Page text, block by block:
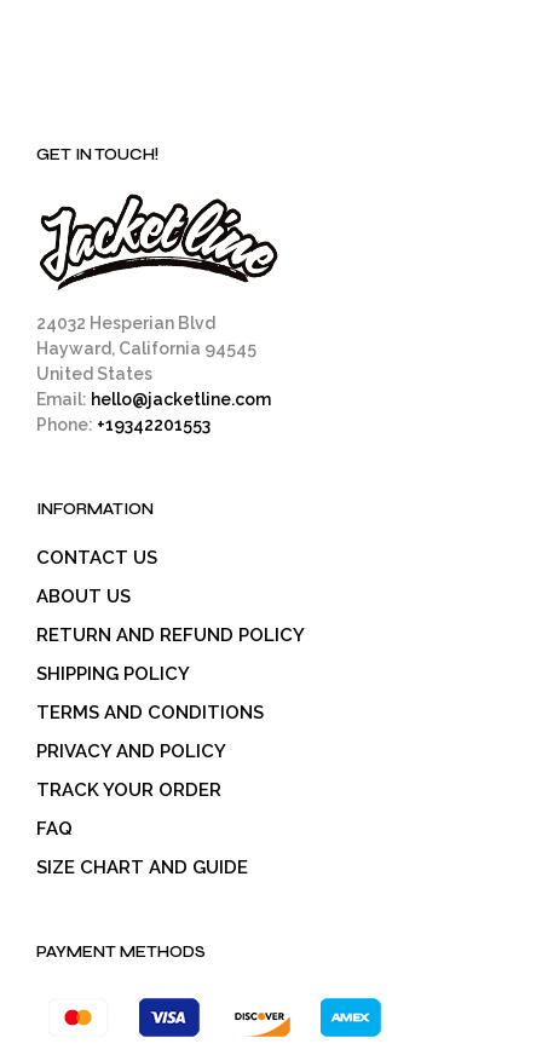
GET IN TOUCH!
24032 Hesperian Blvd
Hayward, California 94545
United States
Email: hello@jacketline.com
Phone: +19342201553
INFORMATION
CONTACT US
ABOUT US
RETURN AND REFUND POLICY
SHIPPING POLICY
TERMS AND CONDITIONS
PRIVACY AND POLICY
TRACK YOUR ORDER
FAQ
SIZE CHART AND GUIDE
PAYMENT METHODS